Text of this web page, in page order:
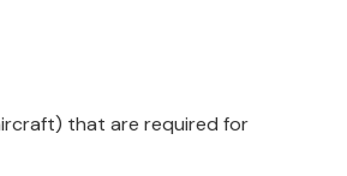
that are required for